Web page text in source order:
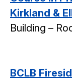
Kirkland &
Building –
BCLB